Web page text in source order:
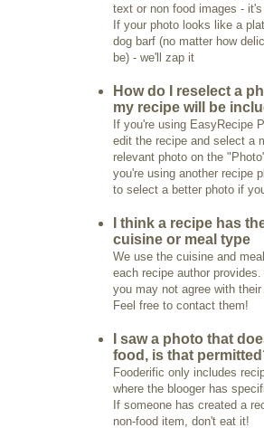
text or non food images -
If your photo looks like a
dog barf (no matter how
be) - we'll zap it
How do I reselect a
my recipe will be
If you're using EasyRecipe
edit the recipe and select a
relevant photo on the
you're using another recipe
to select a better photo if
I think a recipe has
cuisine or meal type
We use the cuisine and
each recipe author
you may not agree with
Feel free to contact them!
I saw a photo that
food, is that
Fooderific only includes
where the blooger has
If someone has created a
non-food item, don't eat it!